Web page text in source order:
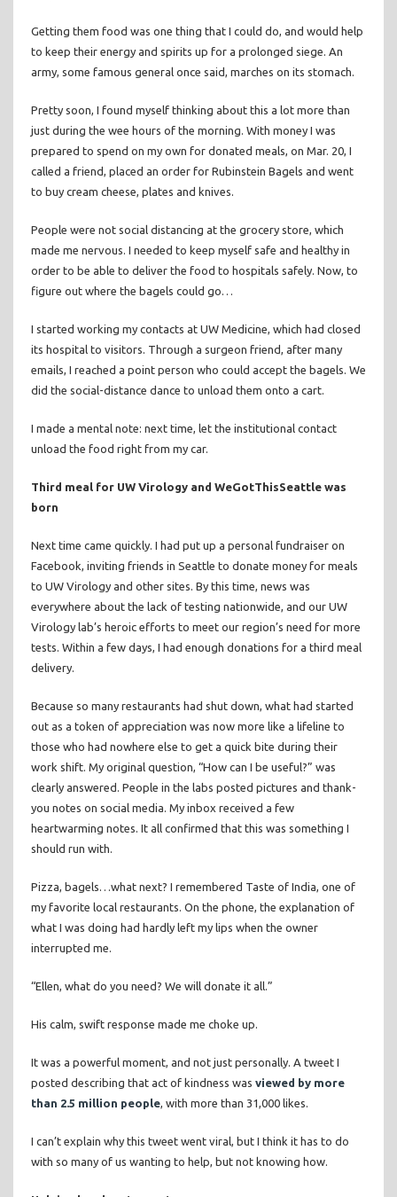
Getting them food was one thing that I could do, and would help
to keep their energy and spirits up for a prolonged siege. An
army, some famous general once said, marches on its stomach.
Pretty soon, I found myself thinking about this a lot more than
just during the wee hours of the morning. With money I was
prepared to spend on my own for donated meals, on Mar. 20, I
called a friend, placed an order for Rubinstein Bagels and went
to buy cream cheese, plates and knives.
People were not social distancing at the grocery store, which
made me nervous. I needed to keep myself safe and healthy in
order to be able to deliver the food to hospitals safely. Now, to
figure out where the bagels could go…
I started working my contacts at UW Medicine, which had closed
its hospital to visitors. Through a surgeon friend, after many
emails, I reached a point person who could accept the bagels. We
did the social-distance dance to unload them onto a cart.
I made a mental note: next time, let the institutional contact
unload the food right from my car.
Third meal for UW Virology and WeGotThisSeattle was
born
Next time came quickly. I had put up a personal fundraiser on
Facebook, inviting friends in Seattle to donate money for meals
to UW Virology and other sites. By this time, news was
everywhere about the lack of testing nationwide, and our UW
Virology lab’s heroic efforts to meet our region’s need for more
tests. Within a few days, I had enough donations for a third meal
delivery.
Because so many restaurants had shut down, what had started
out as a token of appreciation was now more like a lifeline to
those who had nowhere else to get a quick bite during their
work shift. My original question, “How can I be useful?” was
clearly answered. People in the labs posted pictures and thank-
you notes on social media. My inbox received a few
heartwarming notes. It all confirmed that this was something I
should run with.
Pizza, bagels…what next? I remembered Taste of India, one of
my favorite local restaurants. On the phone, the explanation of
what I was doing had hardly left my lips when the owner
interrupted me.
“Ellen, what do you need? We will donate it all.”
His calm, swift response made me choke up.
It was a powerful moment, and not just personally. A tweet I
posted describing that act of kindness was viewed by more
than 2.5 million people, with more than 31,000 likes.
I can’t explain why this tweet went viral, but I think it has to do
with so many of us wanting to help, but not knowing how.